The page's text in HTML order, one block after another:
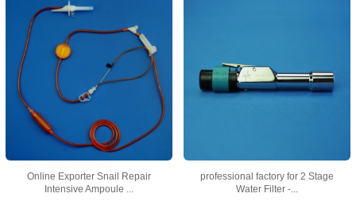
Online Exporter Snail Repair
Intensive Ampoule ...
professional factory for 2 Stage
Water Filter -...